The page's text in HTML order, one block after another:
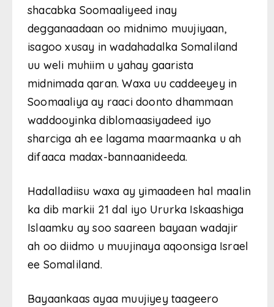
shacabka Soomaaliyeed inay
degganaadaan oo midnimo muujiyaan,
isagoo xusay in wadahadalka Somaliland
uu weli muhiim u yahay gaarista
midnimada qaran. Waxa uu caddeeyey in
Soomaaliya ay raaci doonto dhammaan
waddooyinka diblomaasiyadeed iyo
sharciga ah ee lagama maarmaanka u ah
difaaca madax-bannaanideeda.
Hadalladiisu waxa ay yimaadeen hal maalin
ka dib markii 21 dal iyo Ururka Iskaashiga
Islaamku ay soo saareen bayaan wadajir
ah oo diidmo u muujinaya aqoonsiga Israel
ee Somaliland.
Bayaankaas ayaa muujiyey taageero